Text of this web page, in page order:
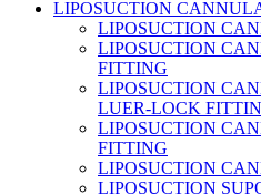
LIPOSUCTION
LIPOSUCTION
LIPOSUCTION
FITTING
LIPOSUCTION
LUER-LOCK
LIPOSUCTION
FITTING
LIPOSUCTION
LIPOSUCTION